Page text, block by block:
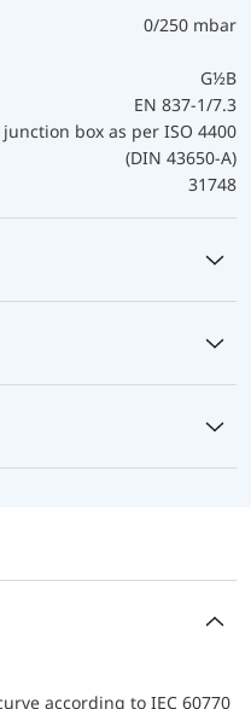
0/250 mbar
G½B
EN 837-1/7.3
box as per ISO 4400
(DIN 43650-A)
31748
according to IEC 60770